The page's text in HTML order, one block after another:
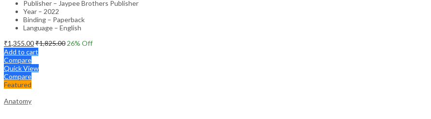
Publisher – Jaypee Brothers Publisher
Year – 2022
Binding – Paperback
Language – English
₹1,355.00₹1,825.00 26% Off
Add to cart
Compare
Quick View
Compare
Featured
Anatomy